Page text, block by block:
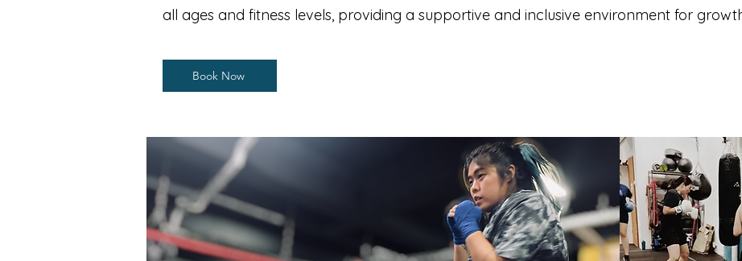
all ages and fitness levels, providing a supportive and inclusive environment for
Book Now